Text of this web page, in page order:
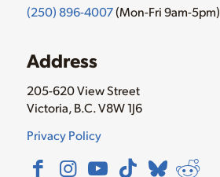
(250) 896-4007(Mon-Fri 9am-5pm)
Address
205-620 View Street
Victoria, B.C. V8W 1J6
Privacy Policy